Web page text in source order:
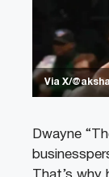
Via X/
Dwayne